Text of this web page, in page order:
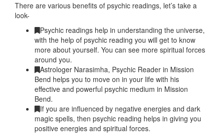
There are various benefits of psychic readings, let’s take a
look-
Psychic readings help in understanding the universe,
with the help of psychic reading you will get to know
more about yourself. You can see more spiritual forces
around you.
Astrologer Narasimha, Psychic Reader in Mission
Bend helps you to move on in your life with his
effective and powerful psychic medium in Mission
Bend.
If you are influenced by negative energies and dark
magic spells, then psychic reading helps in giving you
positive energies and spiritual forces.